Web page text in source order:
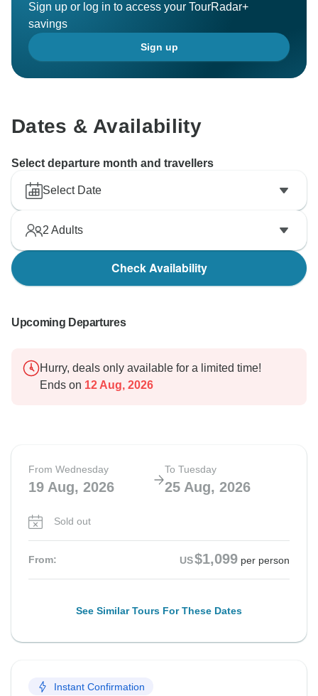
Sign up or log in to access your TourRadar+
savings
Sign up
Dates & Availability
Select departure month and travellers
Select Date
2 Adults
Check Availability
Upcoming Departures
Hurry, deals only available for a limited time!
Ends on 12 Aug, 2026
From Wednesday
19 Aug, 2026
To Tuesday
25 Aug, 2026
Sold out
From: US$1,099 per person
See Similar Tours For These Dates
Instant Confirmation